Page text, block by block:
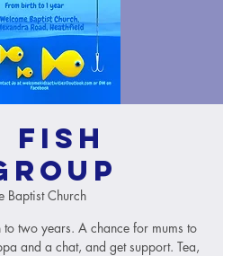
Baptist Church
to two years. A chance for mums to
and a chat, and get support. Tea,